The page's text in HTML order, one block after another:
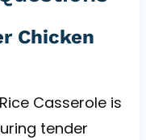
Chicken
Casserole is
tender